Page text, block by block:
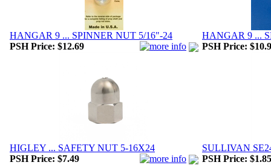
HANGAR 9 ... SPINNER NUT 5/16"-24
HANGAR 9 ...
PSH Price: $12.69 PSH Price:
HIGLEY ... SAFETY NUT 5-16X24
SULLIVAN
PSH Price: $7.49 PSH Price: $1.85